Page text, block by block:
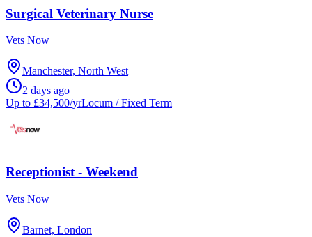
Surgical Veterinary Nurse
Vets Now
Manchester, North West
2 days ago
Up to £34,500/yrLocum / Fixed Term
Receptionist - Weekend
Vets Now
Barnet, London